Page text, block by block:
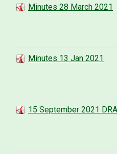
Minutes 28 March 2021
Minutes 13 Jan 2021
15 September 2021